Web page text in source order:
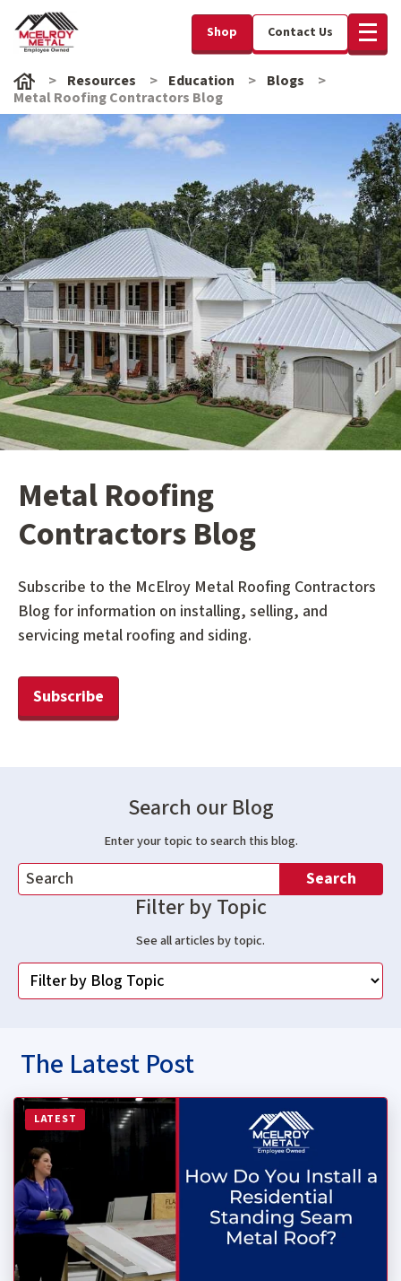
Shop Contact Us
Resources Education
Blogs
Metal Roofing Contractors Blog
Metal Roofing
Contractors Blog
Subscribe to the McElroy Metal Roofing Contractors
Blog for information on installing, selling, and
servicing metal roofing and siding.
Subscribe
Search our Blog
Enter your topic to search this blog.
Search
Filter by Topic
See all articles by topic.
The Latest Post
LATEST
Read more about How Do You Install a Residential